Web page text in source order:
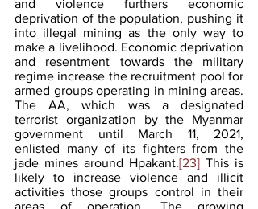
and violence furthers economic
deprivation of the population, pushing it
into illegal mining as the only way to
make a livelihood. Economic deprivation
and resentment towards the military
regime increase the recruitment pool for
armed groups operating in mining areas.
The AA, which was a designated
terrorist organization by the Myanmar
government until March 11, 2021,
enlisted many of its fighters from the
jade mines around Hpakant.[23] This is
likely to increase violence and illicit
activities those groups control in their